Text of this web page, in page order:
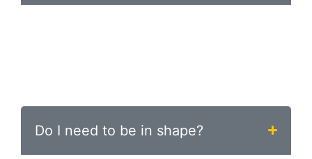
Do I need to be in shape?